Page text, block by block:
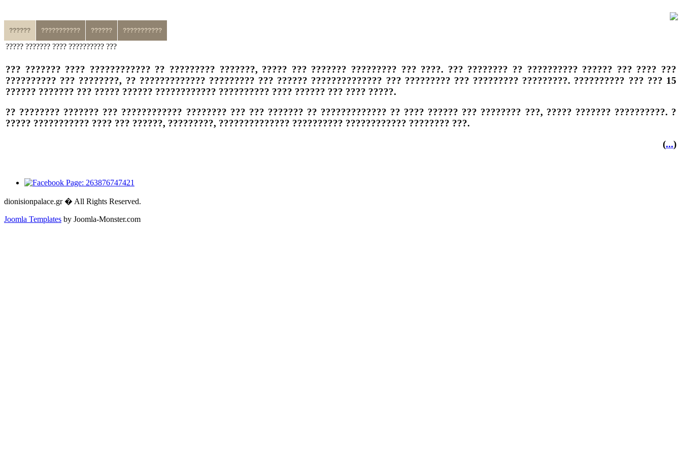
?????? ??????????? ?????? ???????????
????? ??????? ???? ?????????? ???
??? ??????? ???? ???????????? ?? ????????? ???????, ????? ??? ??????? ????????? ??? ????. ??? ???????? ?? ?????????? ?????? ??? ???? ???
?????????? ??? ????????, ?? ????????????? ????????? ??? ?????? ?????????????? ??? ????????? ??? ????????? ?????????. ?????????? ??? ??? 15
?????? ??????? ??? ????? ?????? ???????????? ?????????? ???? ?????? ??? ???? ?????.
?? ???????? ??????? ??? ???????????? ???????? ??? ??? ??????? ?? ????????????? ?? ???? ?????? ??? ???????? ???, ????? ??????? ??????????. ?
????? ??????????? ???? ??? ??????, ?????????, ?????????????? ?????????? ???????????? ???????? ???.
(...)
dionisionpalace.gr � All Rights Reserved.
Joomla Templates by Joomla-Monster.com